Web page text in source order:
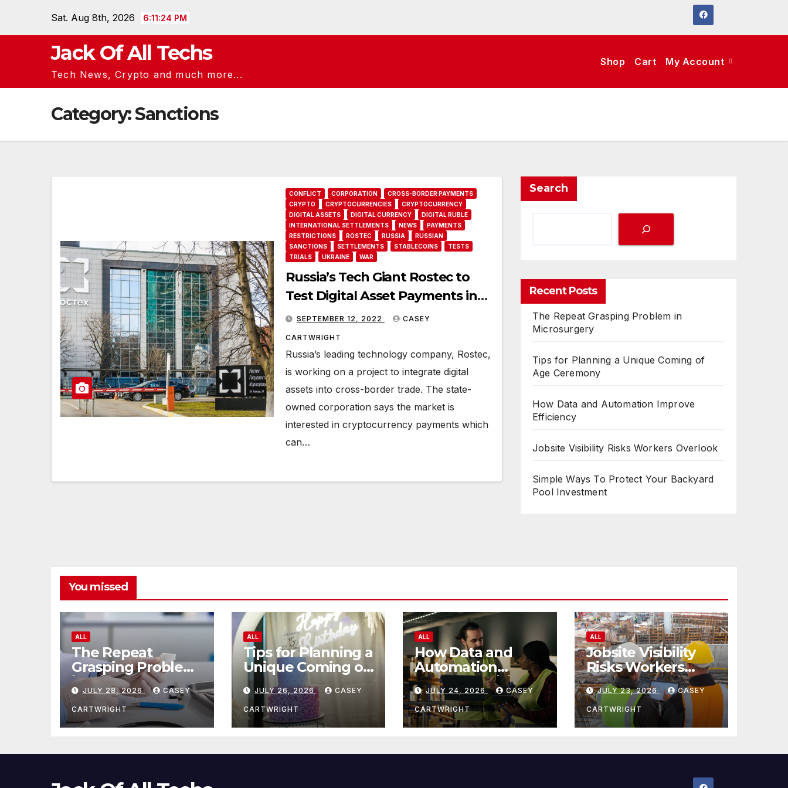
Sat. Aug 8th, 2026 6:11:25 PM
Jack Of All Techs
Tech News, Crypto and much more...
Shop Cart My Account
Category:Sanctions
CONFLICT CORPORATION
CROSS-BORDER PAYMENTS
CRYPTO
CRYPTOCURRENCIES
CRYPTOCURRENCY
DIGITAL ASSETS
DIGITAL CURRENCY
DIGITAL RUBLE
INTERNATIONAL SETTLEMENTS
NEWS
PAYMENTS
RESTRICTIONS
ROSTEC RUSSIA
RUSSIAN
SANCTIONS
SETTLEMENTS STABLECOINS
TESTS
TRIALS
UKRAINE WAR
Russia’s Tech Giant Rostec to
Test Digital Asset Payments in
International Trade
SEPTEMBER 12, 2022 CASEY
CARTWRIGHT
Russia’s leading technology company, Rostec,
is working on a project to integrate digital
assets into cross-border trade. The state-
owned corporation says the market is
interested in cryptocurrency payments which
can…
Search
Recent Posts
The Repeat Grasping Problem in
Microsurgery
Tips for Planning a Unique Coming of
Age Ceremony
How Data and Automation Improve
Efficiency
Jobsite Visibility Risks Workers Overlook
Simple Ways To Protect Your Backyard
Pool Investment
You missed
ALL
The Repeat
Grasping Problem
in Microsurgery
JULY 28, 2026 CASEY
CARTWRIGHT
ALL
Tips for Planning a
Unique Coming of
Age Ceremony
JULY 26, 2026 CASEY
CARTWRIGHT
ALL
How Data and
Automation
Improve Efficiency
JULY 24, 2026 CASEY
CARTWRIGHT
ALL
Jobsite Visibility
Risks Workers
Overlook
JULY 23, 2026 CASEY
CARTWRIGHT